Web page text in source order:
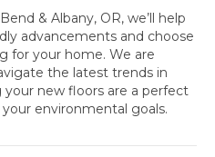
& Albany, OR, we’ll help
advancements and choose
for your home. We are
the latest trends in
new floors are a perfect
environmental goals.